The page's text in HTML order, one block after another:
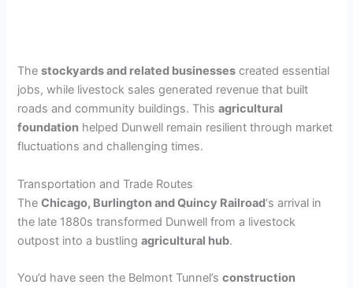
Thestockyards and related businesses created essential
jobs, while livestock sales generated revenue that built
roads and community buildings. Thisagricultural
foundation helped Dunwell remain resilient through market
fluctuations and challenging times.
Transportation and Trade Routes
TheChicago, Burlington and Quincy Railroad‘s arrival in
the late 1880s transformed Dunwell from a livestock
outpost into a bustlingagricultural hub.
You’d have seen the Belmont Tunnel’sconstruction